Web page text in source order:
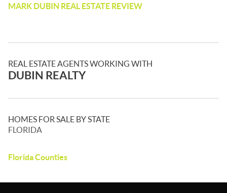
MARK DUBIN REAL ESTATE REVIEW
REAL ESTATE AGENTS WORKING WITH
DUBIN REALTY
HOMES FOR SALE BY STATE
FLORIDA
Florida Counties